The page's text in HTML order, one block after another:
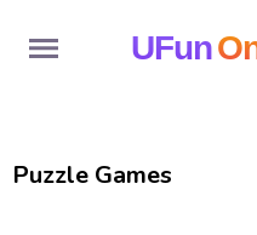
UFun
History
Puzzle Games